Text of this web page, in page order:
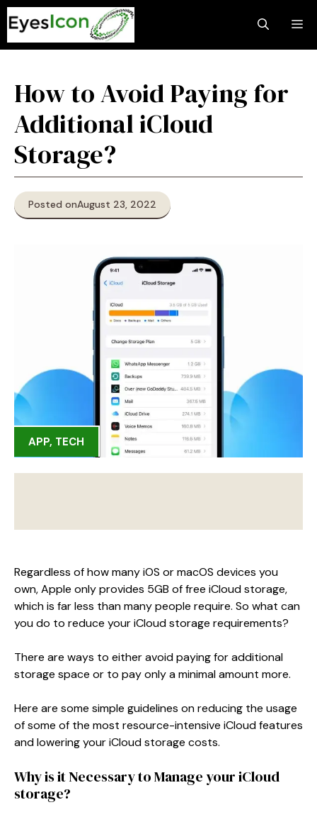
Skip
to
content
How to Avoid Paying for
Additional iCloud
Storage?
Posted onAugust 23, 2022
APP, TECH
Regardless of how many iOS or macOS devices you
own, Apple only provides 5GB of free iCloud storage,
which is far less than many people require. So what can
you do to reduce your iCloud storage requirements?
There are ways to either avoid paying for additional
storage space or to pay only a minimal amount more.
Here are some simple guidelines on reducing the usage
of some of the most resource-intensive iCloud features
and lowering your iCloud storage costs.
Why is it Necessary to Manage your iCloud
storage?